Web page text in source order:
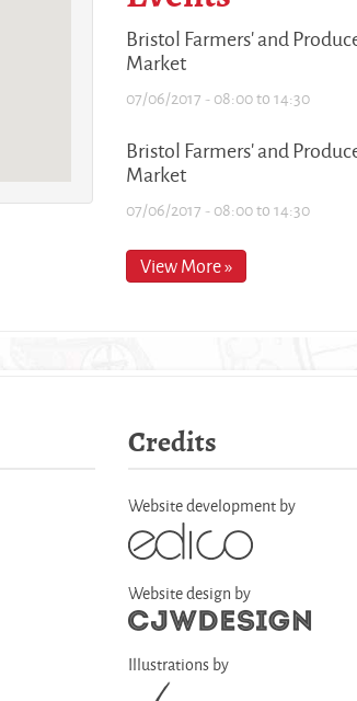
Bristol Farmers' and
Market
07/06/2017 -08:00to14:30
Bristol Farmers' and
Market
07/06/2017 -08:00to14:30
View More »
Credits
Website development by
Website design by
Illustrations by